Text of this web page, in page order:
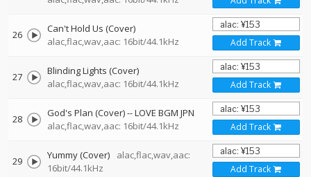
26
Can't Hold Us (Cover)
alac,flac,wav,aac: 16bit/44.1kHz
Add Track
27
Blinding Lights (Cover)
alac,flac,wav,aac: 16bit/44.1kHz
Add Track
28 God's Plan (Cover)--LOVE BGM JPN
alac,flac,wav,aac: 16bit/44.1kHz
Add Track
29 Yummy (Cover)
alac,flac,wav,aac:
16bit/44.1kHz
Add Track